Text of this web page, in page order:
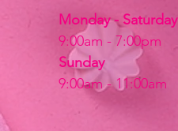
Monday - Saturday
9:00am - 7:00pm
Sunday
9:00am - 11:00am